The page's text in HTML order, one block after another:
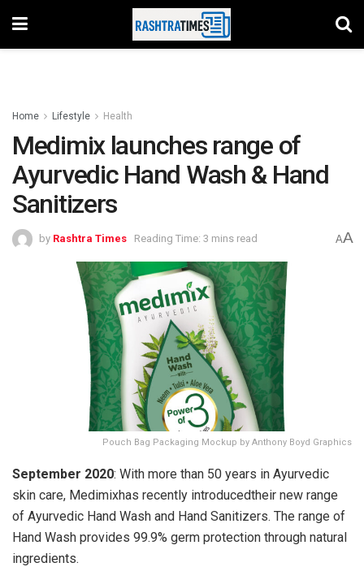
Home Lifestyle Health
Medimix launches range of
Ayurvedic Hand Wash & Hand
Sanitizers
by Rashtra Times Reading Time: 3 mins read AA
Pouch Bag Packaging Mockup by Anthony Boyd Graphics
September 2020: With more than 50 years in Ayurvedic
skin care, Medimixhas recently introducedtheir new range
of Ayurvedic Hand Wash and Hand Sanitizers. The range of
Hand Wash provides 99.9% germ protection through natural
ingredients.